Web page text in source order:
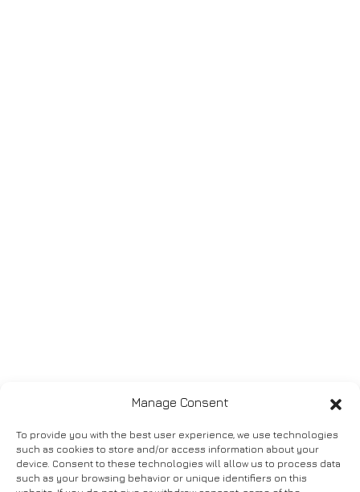
Manage Consent
To provide you with the best user experience, we use technologies
such as cookies to store and/or access information about your
device. Consent to these technologies will allow us to process data
such as your browsing behavior or unique identifiers on this